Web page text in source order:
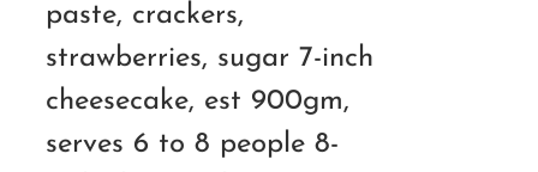
paste, crackers,
strawberries, sugar 7-inch
cheesecake, est 900gm,
serves 6 to 8 people 8-